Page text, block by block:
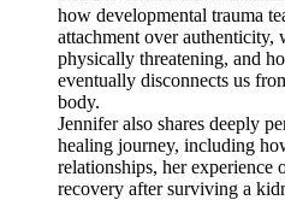
how developmental trauma
attachment over authenticity,
physically threatening, and
eventually disconnects us
body.
Jennifer also shares deeply
healing journey, including
relationships, her experience
recovery after surviving a